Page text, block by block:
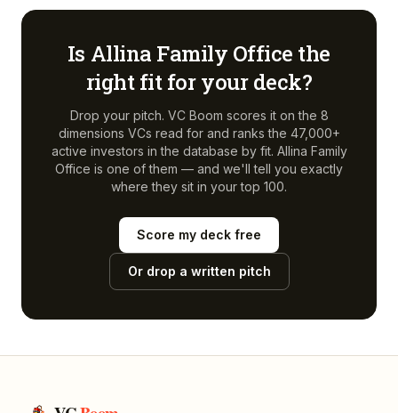
Is Allina Family Office the
right fit for your deck?
Drop your pitch. VC Boom scores it on the 8
dimensions VCs read for and ranks the 47,000+
active investors in the database by fit. Allina Family
Office is one of them — and we'll tell you exactly
where they sit in your top 100.
Score my deck free
Or drop a written pitch